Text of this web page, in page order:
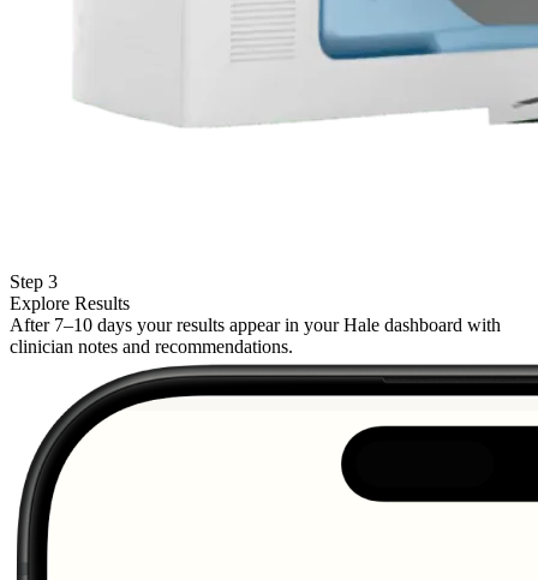
Step 3
Explore Results
After 7–10 days your results appear in your Hale dashboard with
clinician notes and recommendations.